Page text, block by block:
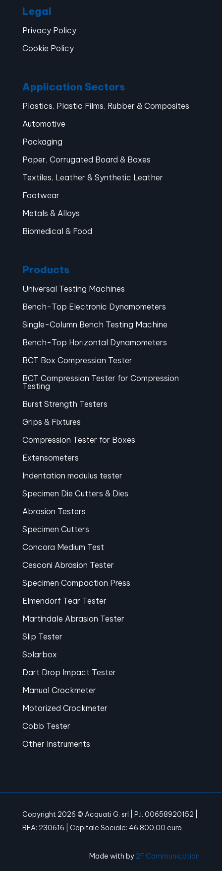
Legal
Privacy Policy
Cookie Policy
Application Sectors
Plastics, Plastic Films, Rubber & Composites
Automotive
Packaging
Paper, Corrugated Board & Boxes
Textiles, Leather & Synthetic Leather
Footwear
Metals & Alloys
Biomedical & Food
Products
Universal Testing Machines
Bench-Top Electronic Dynamometers
Single-Column Bench Testing Machine
Bench-Top Horizontal Dynamometers
BCT Box Compression Tester
BCT Compression Tester for Compression
Testing
Burst Strength Testers
Grips & Fixtures
Compression Tester for Boxes
Extensometers
Indentation modulus tester
Specimen Die Cutters & Dies
Abrasion Testers
Specimen Cutters
Concora Medium Test
Cesconi Abrasion Tester
Specimen Compaction Press
Elmendorf Tear Tester
Martindale Abrasion Tester
Slip Tester
Solarbox
Dart Drop Impact Tester
Manual Crockmeter
Motorized Crockmeter
Cobb Tester
Other Instruments
Copyright 2026 © Acquati G. srl | P.I. 00658920152 |
REA: 230616 | Capitale Sociale: 46.800,00 euro
Made withby 2F Communication